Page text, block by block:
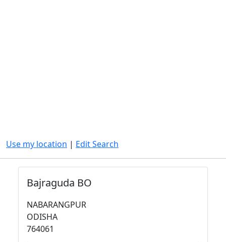
Use my location | Edit Search
Bajraguda BO
NABARANGPUR
ODISHA
764061